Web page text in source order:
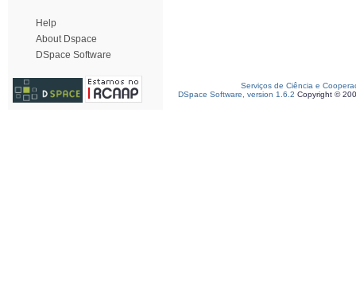
Help
About Dspace
DSpace Software
Serviços de Ciência e
DSpace Software, version 1.6.2 Copyright ©